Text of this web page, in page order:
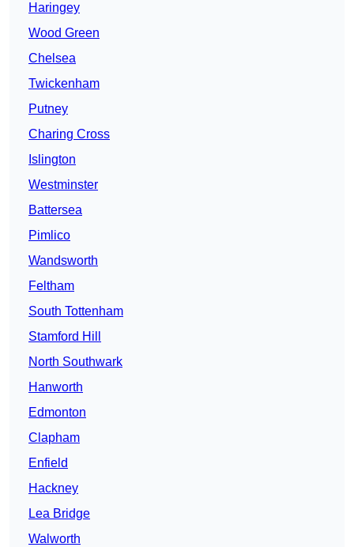
Haringey
Wood Green
Chelsea
Twickenham
Putney
Charing Cross
Islington
Westminster
Battersea
Pimlico
Wandsworth
Feltham
South Tottenham
Stamford Hill
North Southwark
Hanworth
Edmonton
Clapham
Enfield
Hackney
Lea Bridge
Walworth